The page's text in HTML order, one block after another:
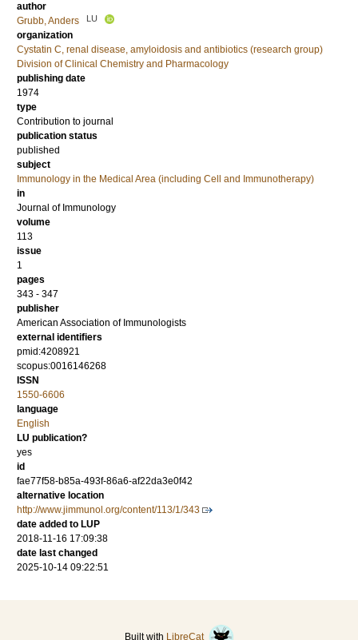
author
Grubb, Anders
LU
organization
Cystatin C, renal disease, amyloidosis and antibiotics (research group)
Division of Clinical Chemistry and Pharmacology
publishing date
1974
type
Contribution to journal
publication status
published
subject
Immunology in the Medical Area (including Cell and Immunotherapy)
in
Journal of Immunology
volume
113
issue
1
pages
343 - 347
publisher
American Association of Immunologists
external identifiers
pmid:4208921
scopus:0016146268
ISSN
1550-6606
language
English
LU publication?
yes
id
fae77f58-b85a-493f-86a6-af22da3e0f42
alternative location
http://www.jimmunol.org/content/113/1/343
date added to LUP
2018-11-16 17:09:38
date last changed
2025-10-14 09:22:51
Built with LibreCat